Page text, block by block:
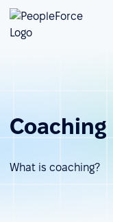
Coaching
What is coaching?